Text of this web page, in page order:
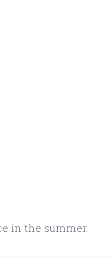
in the summer.